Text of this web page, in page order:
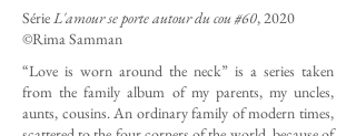
SérieL'amour se porte autour du cou #60, 2020
©Rima Samman
“Love is worn around the neck” is a series taken
from the family album of my parents, my uncles,
aunts, cousins. An ordinary family of modern times,